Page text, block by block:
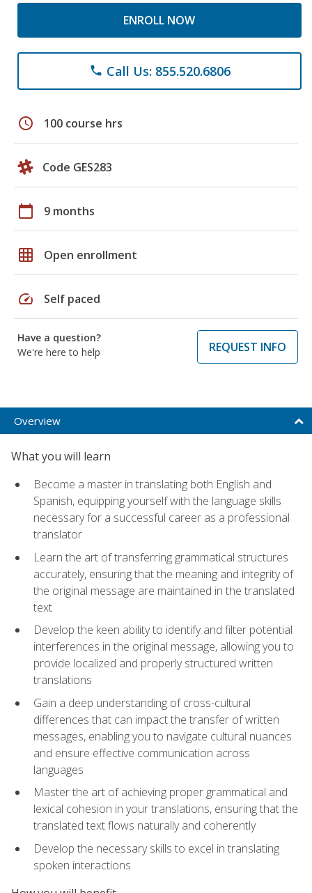
ENROLL NOW
phone Call Us: 855.520.6806
schedule 100 course hrs
Code GES283
calendar_today 9 months
grid_on Open enrollment
speed Self paced
Have a question?
We're here to help
REQUEST INFO
Overview
What you will learn
Become a master in translating both English and
Spanish, equipping yourself with the language skills
necessary for a successful career as a professional
translator
Learn the art of transferring grammatical structures
accurately, ensuring that the meaning and integrity of
the original message are maintained in the translated
text
Develop the keen ability to identify and filter potential
interferences in the original message, allowing you to
provide localized and properly structured written
translations
Gain a deep understanding of cross-cultural
differences that can impact the transfer of written
messages, enabling you to navigate cultural nuances
and ensure effective communication across
languages
Master the art of achieving proper grammatical and
lexical cohesion in your translations, ensuring that the
translated text flows naturally and coherently
Develop the necessary skills to excel in translating
spoken interactions